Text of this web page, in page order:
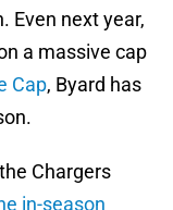
Even next year,
a massive cap
Cap, Byard has
Chargers
in-season